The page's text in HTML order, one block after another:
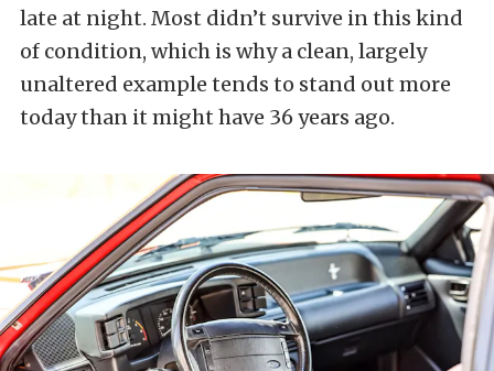
late at night. Most didn’t survive in this kind
of condition, which is why a clean, largely
unaltered example tends to stand out more
today than it might have 36 years ago.